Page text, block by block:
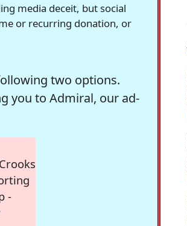
media deceit, but social
or recurring donation, or
two options.
you to Admiral, our ad-
-